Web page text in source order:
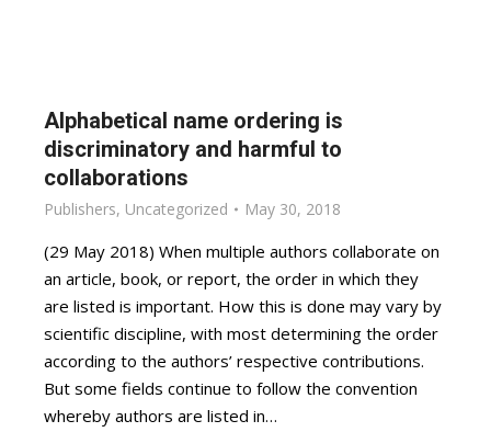
Alphabetical name ordering is
discriminatory and harmful to
collaborations
Publishers, Uncategorized May 30, 2018
(29 May 2018) When multiple authors collaborate on
an article, book, or report, the order in which they
are listed is important. How this is done may vary by
scientific discipline, with most determining the order
according to the authors’ respective contributions.
But some fields continue to follow the convention
whereby authors are listed in…